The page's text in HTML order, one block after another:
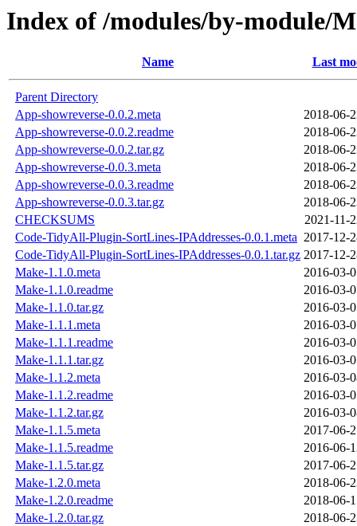
Index of /modules/by-module/
Name Last
Parent Directory
App-showreverse-0.0.2.meta
2018-06-
App-showreverse-0.0.2.readme
2018-06-
App-showreverse-0.0.2.tar.gz
2018-06-
App-showreverse-0.0.3.meta
2018-06-
App-showreverse-0.0.3.readme
2018-06-
App-showreverse-0.0.3.tar.gz
2018-06-
CHECKSUMS
2021-11-
Code-TidyAll-Plugin-SortLines-IPAddresses-0.0.1.meta 2017-12-
Code-TidyAll-Plugin-SortLines-IPAddresses-0.0.1.tar.gz 2017-12-
Make-1.1.0.meta
2016-03-
Make-1.1.0.readme
2016-03-
Make-1.1.0.tar.gz
2016-03-
Make-1.1.1.meta
2016-03-
Make-1.1.1.readme
2016-03-
Make-1.1.1.tar.gz
2016-03-
Make-1.1.2.meta
2016-03-
Make-1.1.2.readme
2016-03-
Make-1.1.2.tar.gz
2016-03-
Make-1.1.5.meta
2017-06-
Make-1.1.5.readme
2016-06-
Make-1.1.5.tar.gz
2017-06-
Make-1.2.0.meta
2018-06-
Make-1.2.0.readme
2018-06-
Make-1.2.0.tar.gz
2018-06-